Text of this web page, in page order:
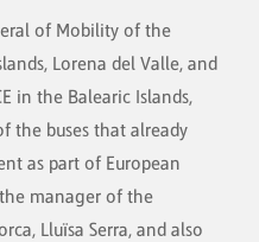
of Mobility of the
Lorena del Valle, and
in the Balearic Islands,
the buses that already
as part of European
manager of the
Lluïsa Serra, and also